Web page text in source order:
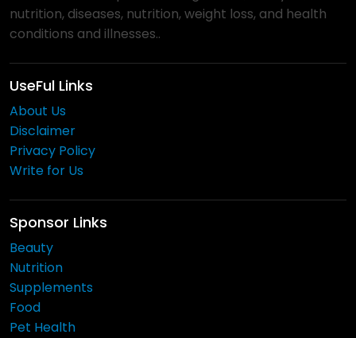
nutrition, diseases, nutrition, weight loss, and health
conditions and illnesses..
UseFul Links
About Us
Disclaimer
Privacy Policy
Write for Us
Sponsor Links
Beauty
Nutrition
Supplements
Food
Pet Health